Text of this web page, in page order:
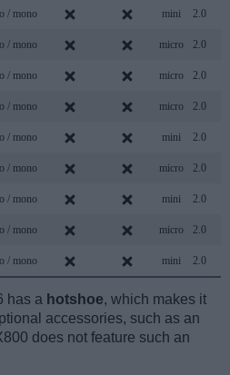
/ mono mini 2.0
/ mono micro 2.0
/ mono micro 2.0
/ mono micro 2.0
/ mono mini 2.0
/ mono micro 2.0
/ mono mini 2.0
/ mono micro 2.0
/ mono mini 2.0
has a hotshoe, which makes it
accessories, such as an
does not feature such an